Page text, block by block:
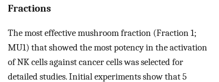
Fractions
The most effective mushroom fraction (Fraction 1;
MU1) that showed the most potency in the activation
of NK cells against cancer cells was selected for
detailed studies. Initial experiments show that 5